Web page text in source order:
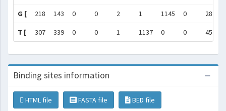
G [ 218 143 0 0 2 1 1145 0 28
T [ 307 339 0 0 1 1137 0 0 45
Binding sites information
HTML file FASTA file BED file